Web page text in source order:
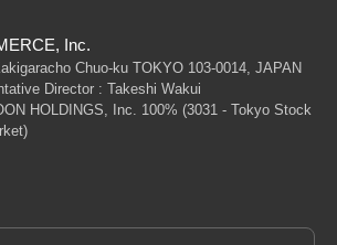
Inc.
Chuo-ku TOKYO 103-0014, JAPAN
Director : Takeshi Wakui
HOLDINGS, Inc. 100% (3031 - Tokyo Stock